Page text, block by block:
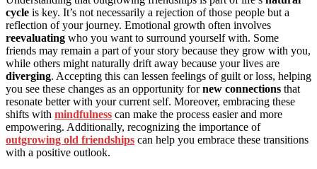
cycle is key. It’s not necessarily a rejection of those people but a
reflection of your journey. Emotional growth often involves
reevaluating who you want to surround yourself with. Some
friends may remain a part of your story because they grow with you,
while others might naturally drift away because your lives are
diverging. Accepting this can lessen feelings of guilt or loss, helping
you see these changes as an opportunity fornew connections that
resonate better with your current self. Moreover, embracing these
shifts with mindfulness can make the process easier and more
empowering. Additionally, recognizing the importance of
outgrowing old friendships can help you embrace these transitions
with a positive outlook.